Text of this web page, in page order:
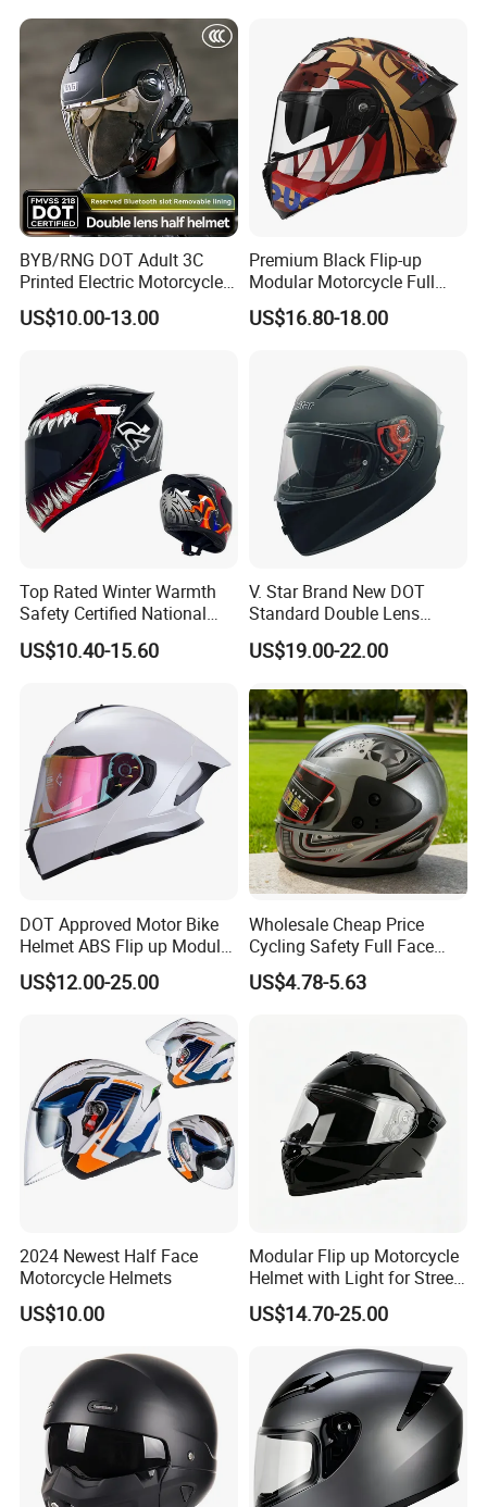
BYB/RNG DOT Adult 3C
Printed Electric Motorcycle
Helmet Summer Sunscreen
Helmet Men and Women
US$10.00-13.00
Premium Black Flip-up
Modular Motorcycle Full
Face Helmet with Sun Visor
US$16.80-18.00
Top Rated Winter Warmth
Safety Certified National
Standard Motorcycle
Helmets
US$10.40-15.60
V. Star Brand New DOT
Standard Double Lens
Motorcycle Full Face Casco
Helmet
US$19.00-22.00
DOT Approved Motor Bike
Helmet ABS Flip up Modular
Motorcycle Helmet
US$12.00-25.00
Wholesale Cheap Price
Cycling Safety Full Face
Motorcycle Helmet
US$4.78-5.63
2024 Newest Half Face
Motorcycle Helmets
US$10.00
Modular Flip up Motorcycle
Helmet with Light for Street
Riding
US$14.70-25.00